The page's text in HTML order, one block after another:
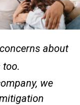
about
too.
we